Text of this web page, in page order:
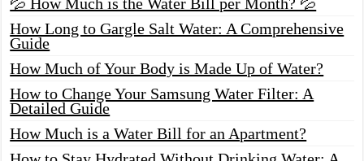
How Long to Gargle Salt Water: A Comprehensive
Guide
How Much of Your Body is Made Up of Water?
How to Change Your Samsung Water Filter: A
Detailed Guide
How Much is a Water Bill for an Apartment?